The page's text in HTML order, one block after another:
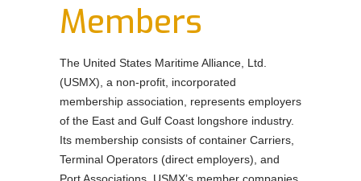
Photo Galleries
Order Forms
DOWNLOADABLE Safety Bulletins and Various
Safety Resources
Members
The United States Maritime Alliance, Ltd.
(USMX), a non-profit, incorporated
membership association, represents employers
of the East and Gulf Coast longshore industry.
Its membership consists of container Carriers,
Terminal Operators (direct employers), and